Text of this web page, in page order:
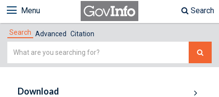
Menu Search
Search Advanced Citation
Simple
Download